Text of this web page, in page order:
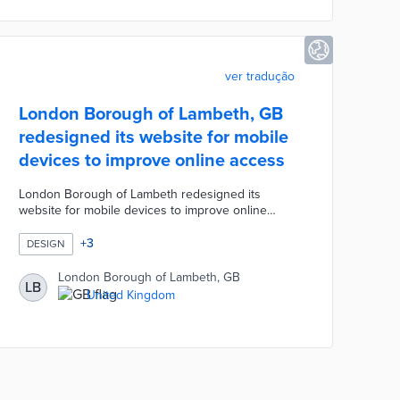
ver tradução
London Borough of Lambeth, GB
redesigned its website for mobile
devices to improve online access
London Borough of Lambeth redesigned its
website for mobile devices to improve online
redesign process involved reviewing over 2,500
pages of content for accessibility, accuracy, and
clarity. A panel of 500 residents were consulted
and over 150 residents participated via interviews,
surveys, and testing. The new design is easier to
DESIGN +3
LB
London Borough of Lambeth, GB
United Kingdom